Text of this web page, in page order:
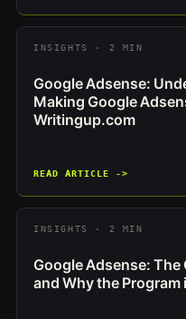
INSIGHTS · 2 MIN
Google Adsense:
Making Google
Writingup.com
READ ARTICLE ->
INSIGHTS · 2 MIN
Google Adsense:
and Why the Program